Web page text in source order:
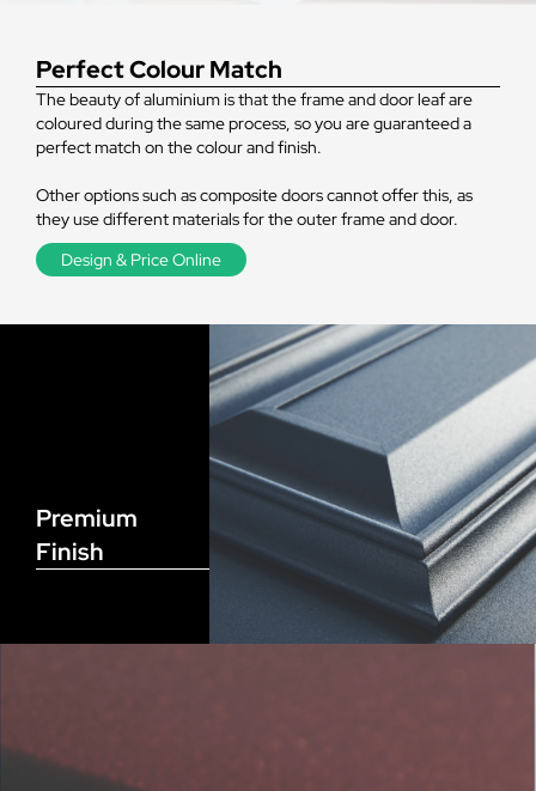
Perfect Colour Match
The beauty of aluminium is that the frame and door leaf are
coloured during the same process, so you are guaranteed a
perfect match on the colour and finish.
Other options such as composite doors cannot offer this, as
they use different materials for the outer frame and door.
Design & Price Online
Premium
Finish